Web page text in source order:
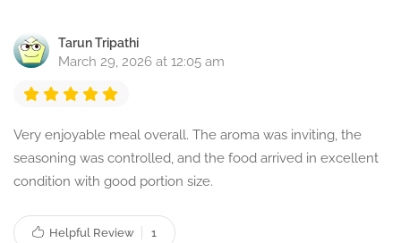
Tarun Tripathi
March 29, 2026 at 12:05 am
Very enjoyable meal overall. The aroma was inviting, the
seasoning was controlled, and the food arrived in excellent
condition with good portion size.
Helpful Review 1